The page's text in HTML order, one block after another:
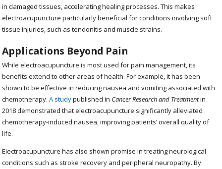
in damaged tissues, accelerating healing processes. This makes
electroacupuncture particularly beneficial for conditions involving soft
tissue injuries, such as tendonitis and muscle strains.
Applications Beyond Pain
While electroacupuncture is most used for pain management, its
benefits extend to other areas of health. For example, it has been
shown to be effective in reducing nausea and vomiting associated with
chemotherapy.A studypublished in Cancer Research and Treatmentin
2018 demonstrated that electroacupuncture significantly alleviated
chemotherapy-induced nausea, improving patients’ overall quality of
life.
Electroacupuncture has also shown promise in treating neurological
conditions such as stroke recovery and peripheral neuropathy. By